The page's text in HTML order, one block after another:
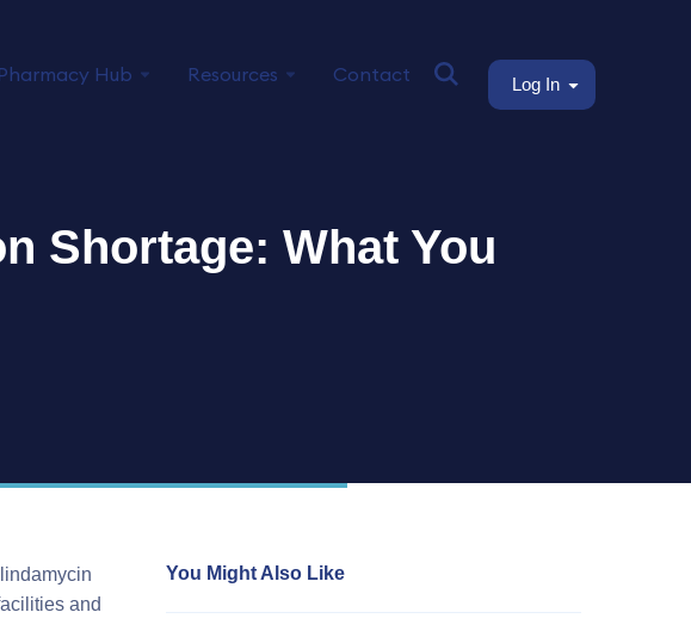
Hub Resources Contact Log In
Shortage: What You
and
You Might Also Like